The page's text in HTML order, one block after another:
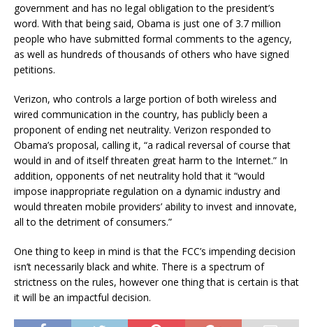
government and has no legal obligation to the president’s
word. With that being said, Obama is just one of 3.7 million
people who have submitted formal comments to the agency,
as well as hundreds of thousands of others who have signed
petitions.
Verizon, who controls a large portion of both wireless and
wired communication in the country, has publicly been a
proponent of ending net neutrality. Verizon responded to
Obama’s proposal, calling it, “a radical reversal of course that
would in and of itself threaten great harm to the Internet.” In
addition, opponents of net neutrality hold that it “would
impose inappropriate regulation on a dynamic industry and
would threaten mobile providers’ ability to invest and innovate,
all to the detriment of consumers.”
One thing to keep in mind is that the FCC’s impending decision
isn’t necessarily black and white. There is a spectrum of
strictness on the rules, however one thing that is certain is that
it will be an impactful decision.